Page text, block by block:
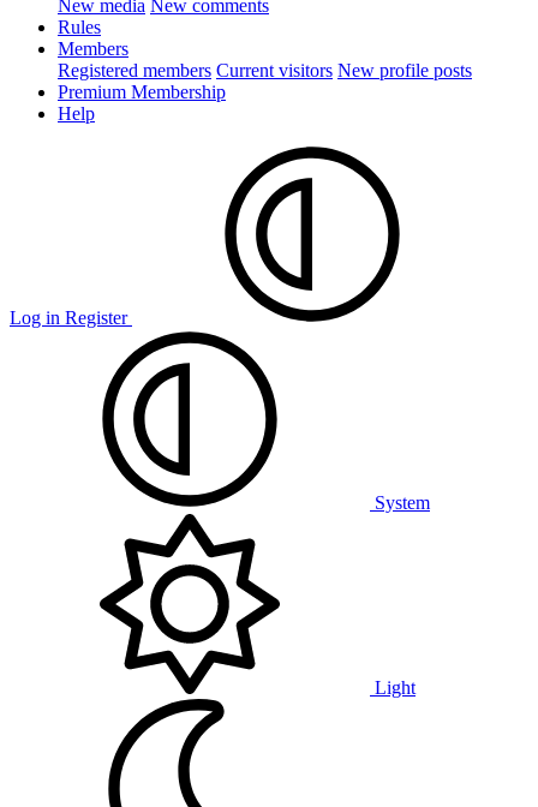
New media New comments
Rules
Members
Registered members Current visitors New profile posts
Premium Membership
Help
Log in Register
System
Light